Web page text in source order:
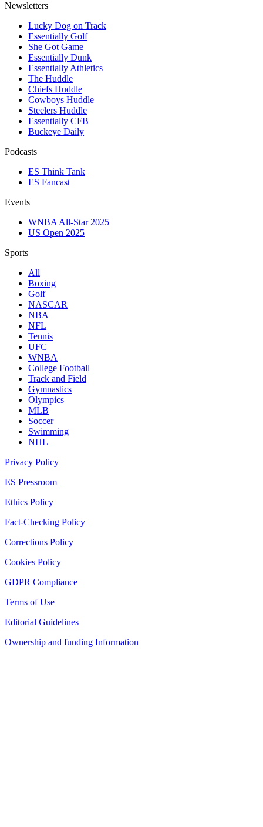
Newsletters
Lucky Dog on Track
Essentially Golf
She Got Game
Essentially Dunk
Essentially Athletics
The Huddle
Chiefs Huddle
Cowboys Huddle
Steelers Huddle
Essentially CFB
Buckeye Daily
Podcasts
ES Think Tank
ES Fancast
Events
WNBA All-Star 2025
US Open 2025
Sports
All
Boxing
Golf
NASCAR
NBA
NFL
Tennis
UFC
WNBA
College Football
Track and Field
Gymnastics
Olympics
MLB
Soccer
Swimming
NHL
Privacy Policy
ES Pressroom
Ethics Policy
Fact-Checking Policy
Corrections Policy
Cookies Policy
GDPR Compliance
Terms of Use
Editorial Guidelines
Ownership and funding Information